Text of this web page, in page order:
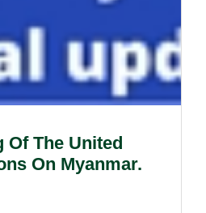
The United
On Myanmar.